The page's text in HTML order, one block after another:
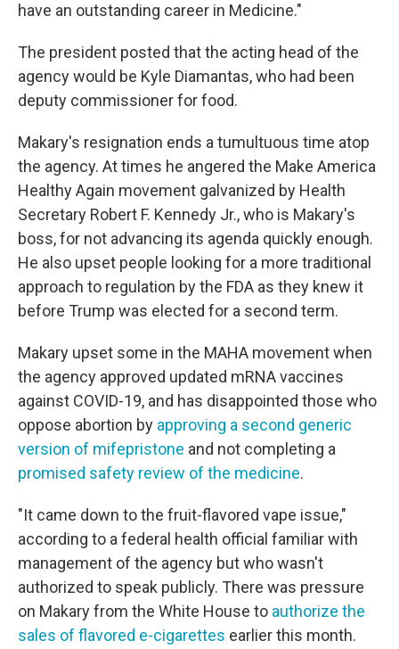
have an outstanding career in Medicine."
The president posted that the acting head of the
agency would be Kyle Diamantas, who had been
deputy commissioner for food.
Makary's resignation ends a tumultuous time atop
the agency. At times he angered the Make America
Healthy Again movement galvanized by Health
Secretary Robert F. Kennedy Jr., who is Makary's
boss, for not advancing its agenda quickly enough.
He also upset people looking for a more traditional
approach to regulation by the FDA as they knew it
before Trump was elected for a second term.
Makary upset some in the MAHA movement when
the agency approved updated mRNA vaccines
against COVID-19, and has disappointed those who
oppose abortion by approving a second generic
version of mifepristone and not completing a
promised safety review of the medicine.
"It came down to the fruit-flavored vape issue,"
according to a federal health official familiar with
management of the agency but who wasn't
authorized to speak publicly. There was pressure
on Makary from the White House to authorize the
sales of flavored e-cigarettes earlier this month.